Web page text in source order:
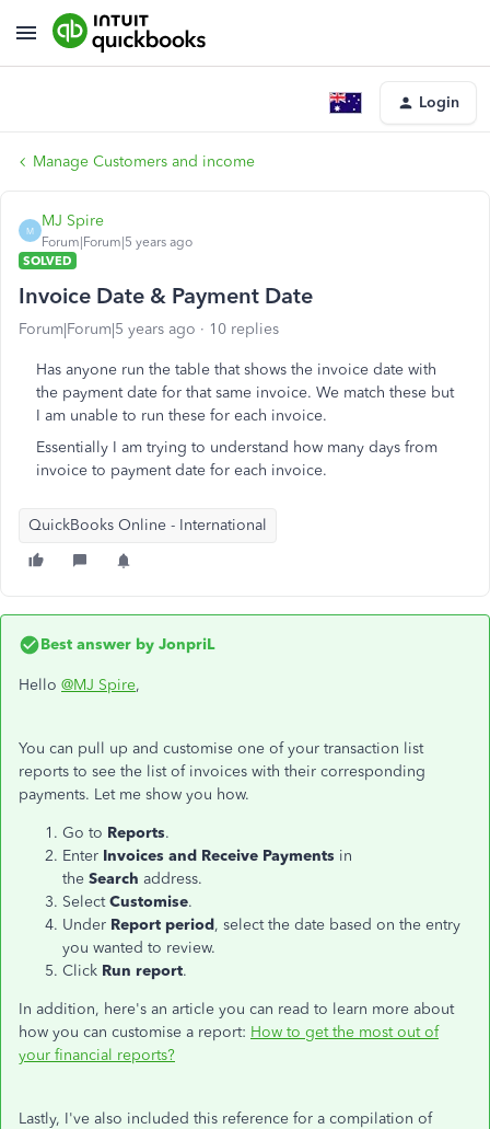
Login
Manage Customers and income
M
MJ Spire
Forum|Forum|5 years ago
SOLVED
Invoice Date & Payment Date
Forum|Forum|5 years ago 10 replies
Has anyone run the table that shows the invoice date with
the payment date for that same invoice. We match these but
I am unable to run these for each invoice.
Essentially I am trying to understand how many days from
invoice to payment date for each invoice.
QuickBooks Online - International
Best answer by JonpriL
Hello @MJ Spire,
You can pull up and customise one of your transaction list
reports to see the list of invoices with their corresponding
payments. Let me show you how.
Go to Reports.
Enter Invoices and Receive Payments in
the Search address.
SelectCustomise.
Under Report period, select the date based on the entry
you wanted to review.
Click Run report.
In addition, here's an article you can read to learn more about
how you can customise a report: How to get the most out of
your financial reports?
Lastly, I've also included this reference for a compilation of